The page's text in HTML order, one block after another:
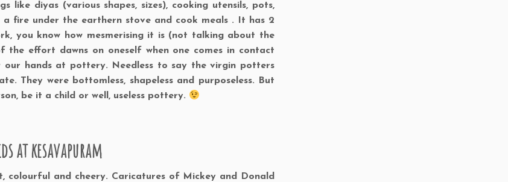
diyas (various shapes, sizes), cooking utensils, pots,
a fire under the earthern stove and cook meals . It has 2
you know how mesmerising it is (not talking about the
effort dawns on oneself when one comes in contact
hands at pottery. Needless to say the virgin potters
They were bottomless, shapeless and purposeless. But
be it a child or well, useless pottery.
at kesavapuram
colourful and cheery. Caricatures of Mickey and Donald